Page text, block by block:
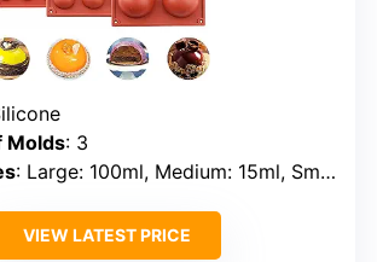
Molds: 3
: Large: 100ml, Medium: 15ml, Small: 5ml
VIEW LATEST PRICE